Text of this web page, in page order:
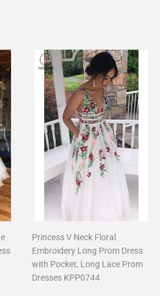
Princess V Neck Floral
Embroidery Long Prom Dress
with Pocket, Long Lace Prom
Dresses KPP0744